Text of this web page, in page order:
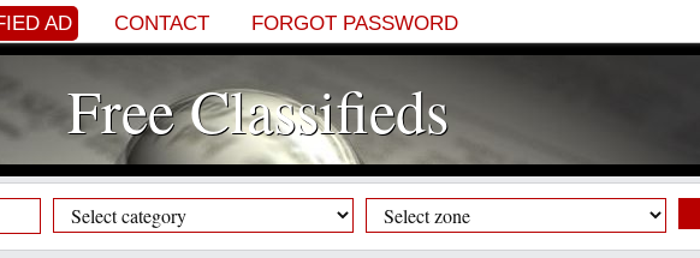
AD CONTACT FORGOT PASSWORD
Free Classifieds